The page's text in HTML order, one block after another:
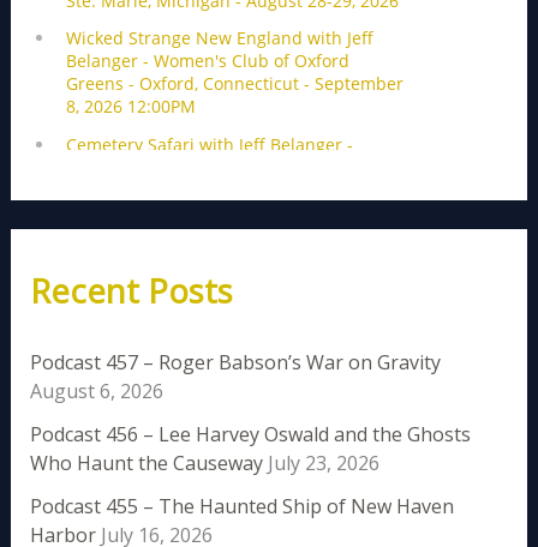
Recent Posts
Podcast 457 – Roger Babson’s War on Gravity
August 6, 2026
Podcast 456 – Lee Harvey Oswald and the Ghosts
Who Haunt the Causeway July 23, 2026
Podcast 455 – The Haunted Ship of New Haven
Harbor July 16, 2026